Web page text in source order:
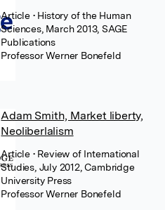
Article • History of the Human
Sciences, March 2013, SAGE
Publications
Professor Werner Bonefeld
Adam Smith, Market liberty,
Neoliberlalism
Article • Review of International
Studies, July 2012, Cambridge
University Press
Professor Werner Bonefeld